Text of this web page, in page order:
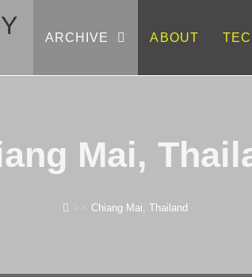
ARCHIVE ABOUT
Mai,
Chiang Mai, Thailand